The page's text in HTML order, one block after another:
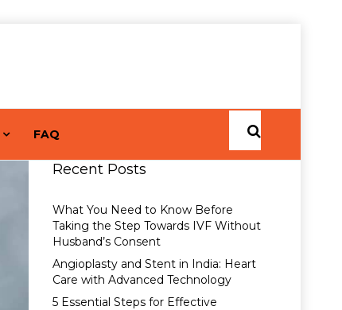
FAQ
Recent Posts
What You Need to Know Before
Taking the Step Towards IVF Without
Husband’s Consent
Angioplasty and Stent in India: Heart
Care with Advanced Technology
5 Essential Steps for Effective